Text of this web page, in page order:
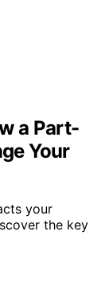
a Part-
Your
your
the key